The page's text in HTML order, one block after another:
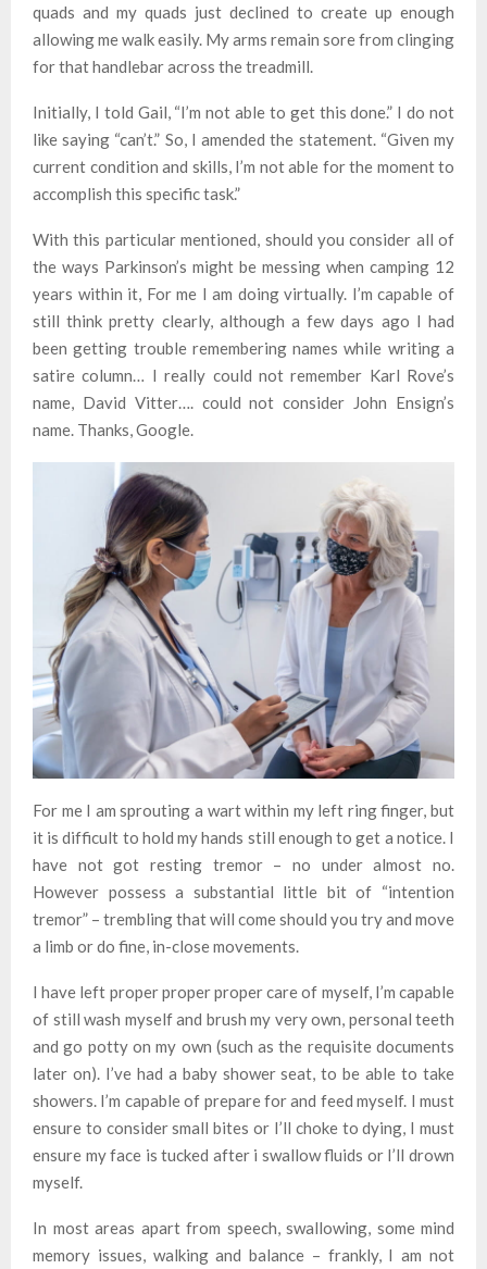
quads and my quads just declined to create up enough
allowing me walk easily. My arms remain sore from clinging
for that handlebar across the treadmill.
Initially, I told Gail, “I’m not able to get this done.” I do not
like saying “can’t.” So, I amended the statement. “Given my
current condition and skills, I’m not able for the moment to
accomplish this specific task.”
With this particular mentioned, should you consider all of
the ways Parkinson’s might be messing when camping 12
years within it, For me I am doing virtually. I’m capable of
still think pretty clearly, although a few days ago I had
been getting trouble remembering names while writing a
satire column… I really could not remember Karl Rove’s
name, David Vitter…. could not consider John Ensign’s
name. Thanks, Google.
For me I am sprouting a wart within my left ring finger, but
it is difficult to hold my hands still enough to get a notice. I
have not got resting tremor – no under almost no.
However possess a substantial little bit of “intention
tremor” – trembling that will come should you try and move
a limb or do fine, in-close movements.
I have left proper proper proper care of myself, I’m capable
of still wash myself and brush my very own, personal teeth
and go potty on my own (such as the requisite documents
later on). I’ve had a baby shower seat, to be able to take
showers. I’m capable of prepare for and feed myself. I must
ensure to consider small bites or I’ll choke to dying, I must
ensure my face is tucked after i swallow fluids or I’ll drown
myself.
In most areas apart from speech, swallowing, some mind
memory issues, walking and balance – frankly, I am not